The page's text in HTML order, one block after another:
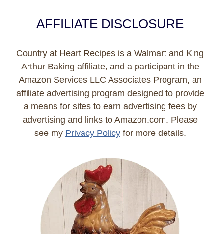
AFFILIATE DISCLOSURE
Country at Heart Recipes is a Walmart and King
Arthur Baking affiliate, and a participant in the
Amazon Services LLC Associates Program, an
affiliate advertising program designed to provide
a means for sites to earn advertising fees by
advertising and links to Amazon.com. Please
see my Privacy Policyfor more details.